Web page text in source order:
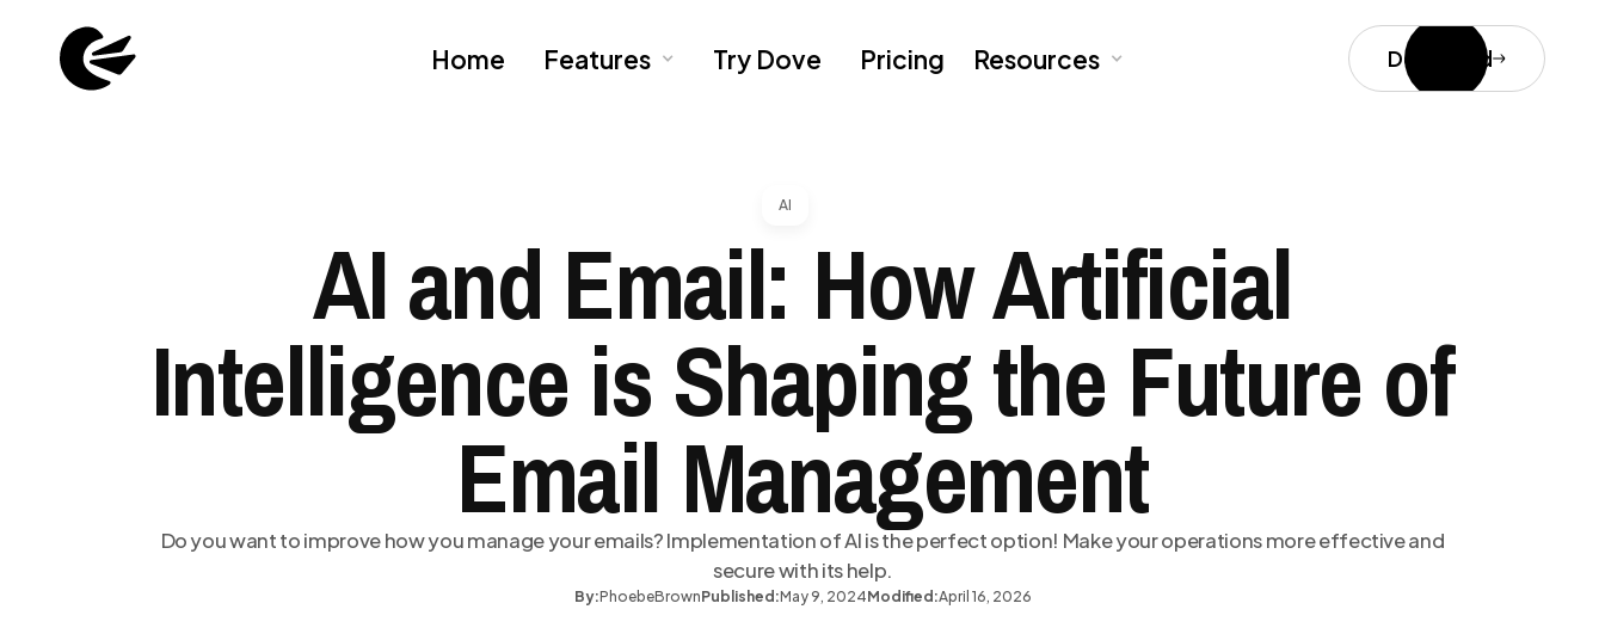
Home Features Try Dove Pricing Resources Download
AI
AI and Email: How Artificial
Intelligence is Shaping the Future of
Email Management
Do you want to improve how you manage your emails? Implementation of AI is the perfect option! Make your operations more effective and
secure with its help.
By:PhoebeBrownPublished:May 9, 2024Modified:April 16, 2026